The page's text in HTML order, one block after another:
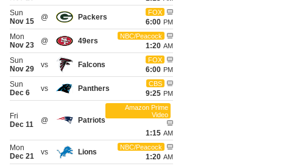
Sun
Nov 15
@ Packers
FOX
6:00 PM
Mon
Nov 23
@ 49ers
NBC/Peacock
1:20 AM
Sun
Nov 29
vs Falcons
FOX
6:00 PM
Sun
Dec 6
vs Panthers
CBS
9:25 PM
Fri
Dec 11
@ Patriots
Amazon Prime
Video
1:15 AM
Mon
Dec 21
vs Lions
NBC/Peacock
1:20 AM